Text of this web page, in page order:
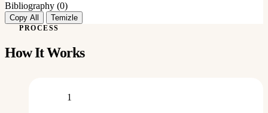
Bibliography (0)
Copy All Temizle
PROCESS
How It Works
1